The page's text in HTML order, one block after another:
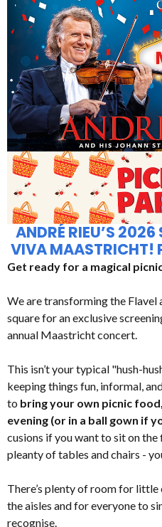
ANDRÉ RIEU’S
VIVA MAASTRICHT!
Get ready for a magical
We are transforming the
square for an exclusive
annual Maastricht concert.
This isn’t your typical "hush-
keeping things fun, informal,
to bring your own picnic
evening (or in a ball gown if
cusions if you want to sit on
pleanty of tables and chairs -
There’s plenty of room for little
the aisles and for everyone to
recognise.